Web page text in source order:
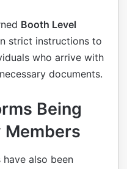
Booth Level
strict instructions to
who arrive with
documents.
Being
Members
also been